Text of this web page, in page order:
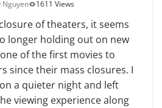
Nguyen 1611 Views
of theaters, it seems
longer holding out on new
one of the first movies to
since their mass closures. I
a quieter night and left
viewing experience along